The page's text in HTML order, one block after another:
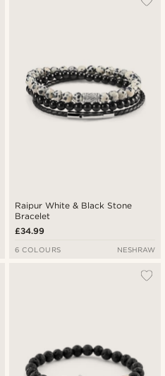
Raipur White & Black Stone
Bracelet
£34.99
6 COLOURS NESHRAW